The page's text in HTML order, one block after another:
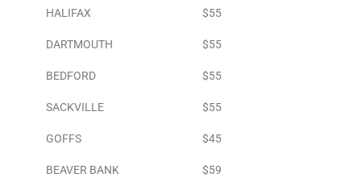
HALIFAX $55
DARTMOUTH $55
BEDFORD $55
SACKVILLE $55
GOFFS $45
BEAVER BANK $59